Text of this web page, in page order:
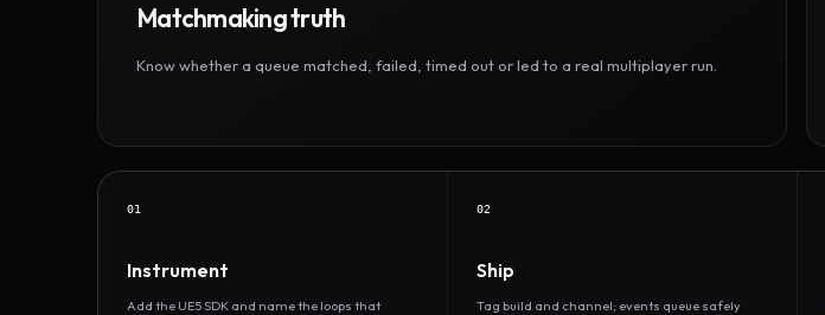
Matchmaking truth
Know whether a queue matched, failed, timed out or led to a real multiplayer run.
01
Instrument
Add the UE5 SDK and name the loops that
02
Ship
Tag build and channel; events queue safely